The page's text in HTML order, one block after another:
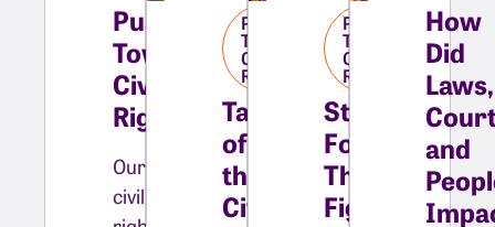
Pushing
Towards
Civil
Rights
Our
civil
Pushing
Towards
Civil
Rights
Tactics
of
the
Civil
Pushing
Towards
Civil
Rights
Stepping
Forward:
The
Fight
How
Did
Laws,
and